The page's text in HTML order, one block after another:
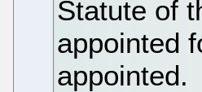
Statute of
appointed
appointed.